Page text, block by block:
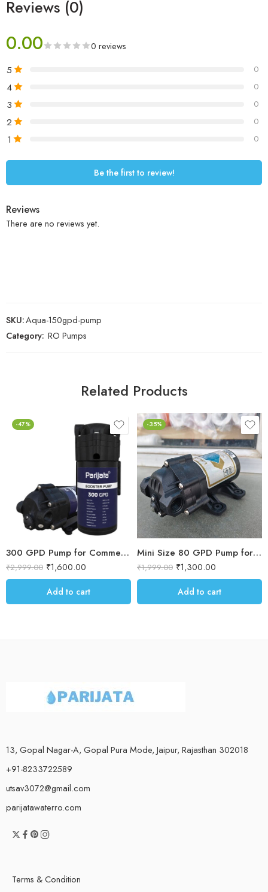
Reviews (0)
0.00 0 reviews
5 0
4 0
3 0
2 0
1 0
Be the first to review!
Reviews
There are no reviews yet.
SKU:Aqua-150gpd-pump
Category: RO Pumps
Related Products
-47%
300 GPD Pump for Commercial RO – 6 Months warranty
₹2,999.00 ₹1,600.00
Add to cart
-35%
Mini Size 80 GPD Pump for RO Water Purifier
₹1,999.00 ₹1,300.00
Add to cart
13, Gopal Nagar-A, Gopal Pura Mode, Jaipur, Rajasthan 302018
+91-8233722589
utsav3072@gmail.com
parijatawaterro.com
Terms & Condition